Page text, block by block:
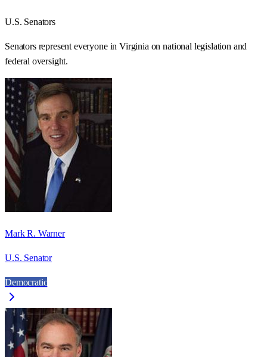
U.S. Senators
Senators represent everyone inVirginia on national legislation and
federal oversight.
Mark R. Warner
U.S. Senator
Democratic